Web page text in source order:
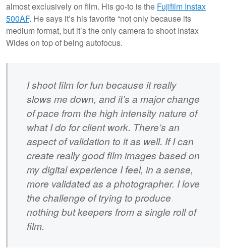
almost exclusively on film. His go-to is the Fujifilm Instax
500AF. He says it’s his favorite “not only because its
medium format, but it’s the only camera to shoot Instax
Wides on top of being autofocus.
I shoot film for fun because it really
slows me down, and it’s a major change
of pace from the high intensity nature of
what I do for client work. There’s an
aspect of validation to it as well. If I can
create really good film images based on
my digital experience I feel, in a sense,
more validated as a photographer. I love
the challenge of trying to produce
nothing but keepers from a single roll of
film.